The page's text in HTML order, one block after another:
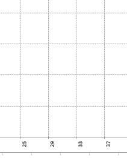
WHAT IS WEATHER
NORMALIZATION?
SOLAR PV